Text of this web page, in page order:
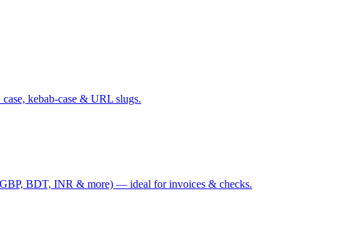
kebab-case & URL slugs.
BDT, INR & more) — ideal for invoices & checks.